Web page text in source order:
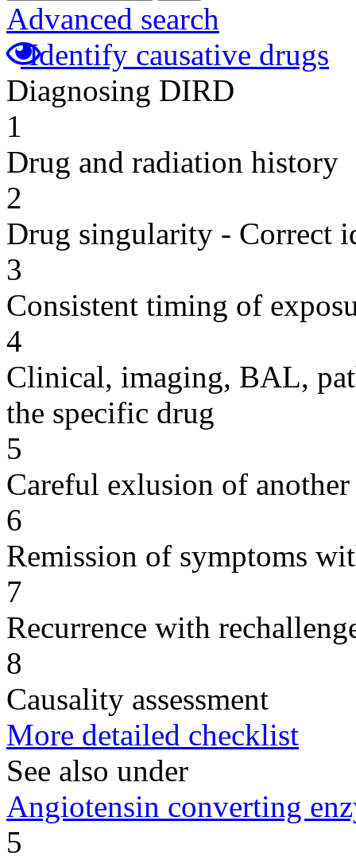
Advanced search
Identify causative drugs
Diagnosing DIRD
1
Drug and radiation history
2
Drug singularity - Correct
3
Consistent timing of
4
Clinical, imaging, BAL,
the specific drug
5
Careful exlusion of another
6
Remission of symptoms
7
Recurrence with
8
Causality assessment
More detailed checklist
See also under
Angiotensin converting
5